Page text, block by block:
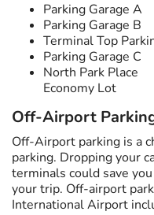
Parking Garage A
Parking Garage B
Terminal Top
Parking Garage C
North Park Place
Economy Lot
Off-Airport
Off-Airport parking is a
parking. Dropping your
terminals could save
your trip. Off-airport
International Airport